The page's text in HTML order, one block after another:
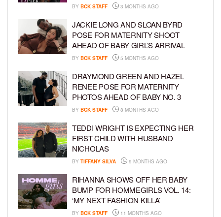
BY BCK STAFF 3 MONTHS AGO
JACKIE LONG AND SLOAN BYRD
POSE FOR MATERNITY SHOOT
AHEAD OF BABY GIRL’S ARRIVAL
BY BCK STAFF 5 MONTHS AGO
DRAYMOND GREEN AND HAZEL
RENEE POSE FOR MATERNITY
PHOTOS AHEAD OF BABY NO. 3
BY BCK STAFF 8 MONTHS AGO
TEDDI WRIGHT IS EXPECTING HER
FIRST CHILD WITH HUSBAND
NICHOLAS
BY TIFFANY SILVA 9 MONTHS AGO
RIHANNA SHOWS OFF HER BABY
BUMP FOR HOMMEGIRLS VOL. 14:
‘MY NEXT FASHION KILLA’
BY BCK STAFF 11 MONTHS AGO